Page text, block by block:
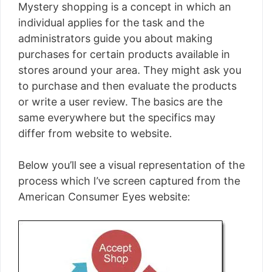
Mystery shopping is a concept in which an
individual applies for the task and the
administrators guide you about making
purchases for certain products available in
stores around your area. They might ask you
to purchase and then evaluate the products
or write a user review. The basics are the
same everywhere but the specifics may
differ from website to website.
Below you’ll see a visual representation of the
process which I’ve screen captured from the
American Consumer Eyes website: